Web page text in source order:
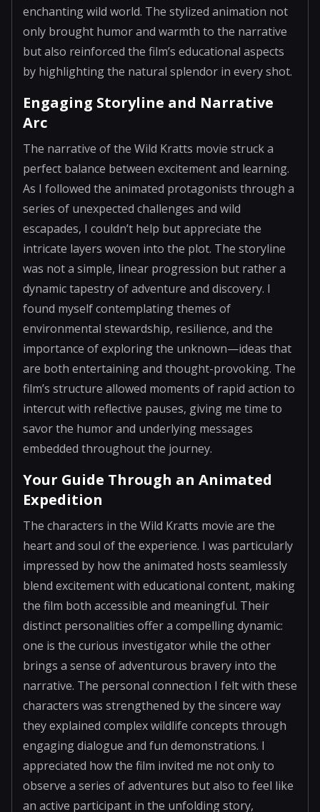
enchanting wild world. The stylized animation not
only brought humor and warmth to the narrative
but also reinforced the film’s educational aspects
by highlighting the natural splendor in every shot.
Engaging Storyline and Narrative
Arc
The narrative of the Wild Kratts movie struck a
perfect balance between excitement and learning.
As I followed the animated protagonists through a
series of unexpected challenges and wild
escapades, I couldn’t help but appreciate the
intricate layers woven into the plot. The storyline
was not a simple, linear progression but rather a
dynamic tapestry of adventure and discovery. I
found myself contemplating themes of
environmental stewardship, resilience, and the
importance of exploring the unknown—ideas that
are both entertaining and thought-provoking. The
film’s structure allowed moments of rapid action to
intercut with reflective pauses, giving me time to
savor the humor and underlying messages
embedded throughout the journey.
Your Guide Through an Animated
Expedition
The characters in the Wild Kratts movie are the
heart and soul of the experience. I was particularly
impressed by how the animated hosts seamlessly
blend excitement with educational content, making
the film both accessible and meaningful. Their
distinct personalities offer a compelling dynamic:
one is the curious investigator while the other
brings a sense of adventurous bravery into the
narrative. The personal connection I felt with these
characters was strengthened by the sincere way
they explained complex wildlife concepts through
engaging dialogue and fun demonstrations. I
appreciated how the film invited me not only to
observe a series of adventures but also to feel like
an active participant in the unfolding story,